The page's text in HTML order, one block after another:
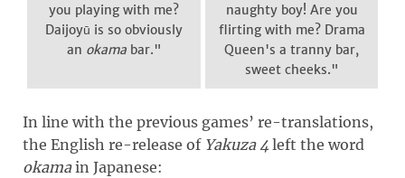
you playing with me?
Daijoyū is so obviously
an okamabar."
naughty boy! Are you
flirting with me? Drama
Queen's a tranny bar,
sweet cheeks."
In line with the previous games’ re-translations,
the English re-release of Yakuza 4 left the word
okamain Japanese: